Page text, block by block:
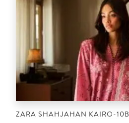
ZARA SHAHJAHAN KAIRO-10B